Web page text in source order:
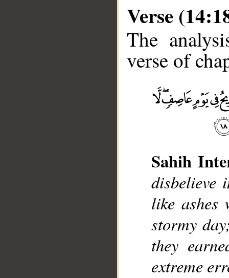
Verse
The
verse of
Sahih
disbelieve
like ashes
stormy
they
extreme